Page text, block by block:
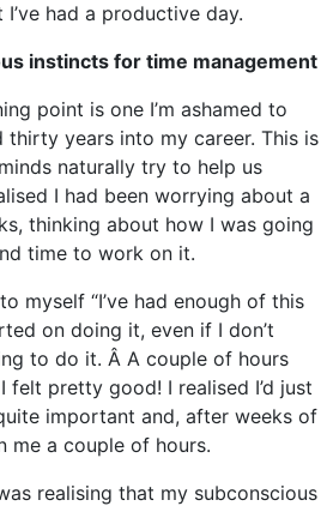
had a productive day.
instincts for time management
point is one I’m ashamed to
thirty years into my career. This is
naturally try to help us
I had been worrying about a
thinking about how I was going
time to work on it.
myself “I’ve had enough of this
on doing it, even if I don’t
to do it. Â A couple of hours
felt pretty good! I realised I’d just
important and, after weeks of
me a couple of hours.
realising that my subconscious